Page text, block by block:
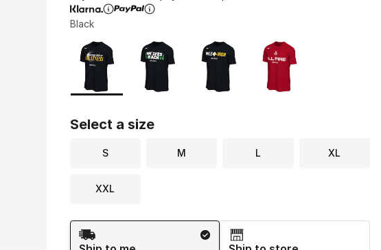
Black
Page 1 of 1 displaying 1 to 4 of 4 colors
Please select a style
Select a size
S M L XL
XXL
Shipping Method